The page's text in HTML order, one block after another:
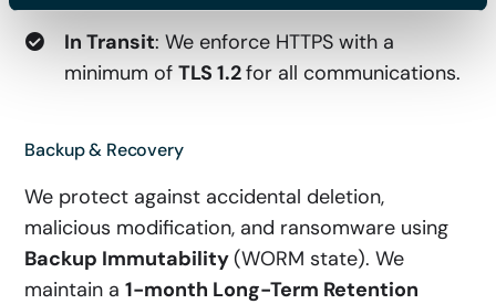
In Transit: We enforce HTTPS with a
minimum ofTLS 1.2for all communications.
Backup & Recovery
We protect against accidental deletion,
malicious modification, and ransomware using
Backup Immutability(WORM state). We
maintain a1-month Long-Term Retention